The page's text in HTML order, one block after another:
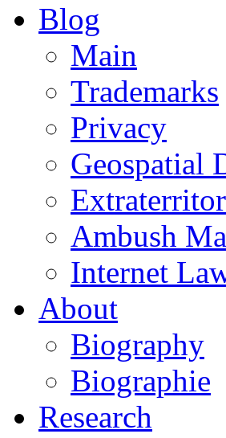
Blog
Main
Trademarks
Privacy
Geospatial
Ambush
Internet
About
Biography
Biographie
Research